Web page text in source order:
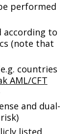
performed
according to
(note that
countries
AML/CFT
and dual-